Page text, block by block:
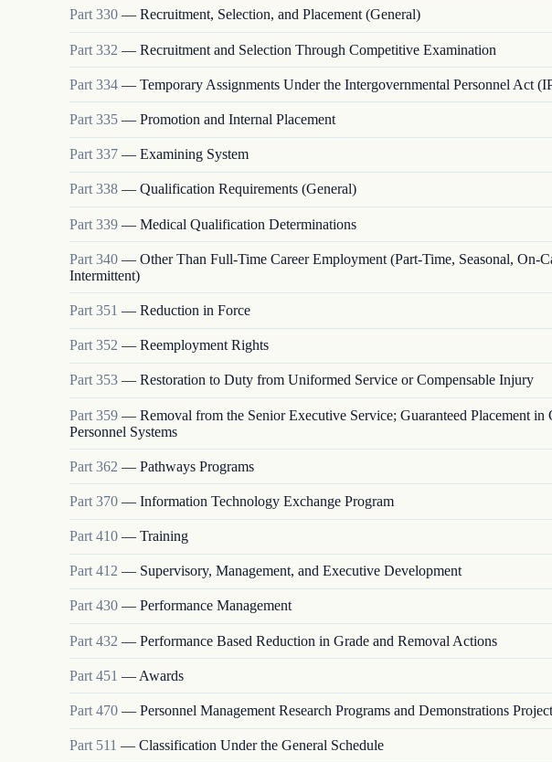
Part330 — Recruitment, Selection, and Placement (General)
Part 332 — Recruitment and Selection Through Competitive Examination
Part 334 — Temporary Assignments Under the Intergovernmental Personnel Act
Part 335 — Promotion and Internal Placement
Part 337 — Examining System
Part338 — Qualification Requirements (General)
Part 339 — Medical Qualification Determinations
Part 340 — Other Than Full-Time Career Employment (Part-Time, Seasonal, On-
Intermittent)
Part 351 — Reduction in Force
Part 352 — Reemployment Rights
Part 353 — Restoration to Duty from Uniformed Service or Compensable Injury
Part 359 — Removal from the Senior Executive Service; Guaranteed Placement in
Personnel Systems
Part 362 — Pathways Programs
Part 370 — Information Technology Exchange Program
Part 410 — Training
Part 412 — Supervisory, Management, and Executive Development
Part430 — Performance Management
Part 432 — Performance Based Reduction in Grade and Removal Actions
Part 451 — Awards
Part 470 — Personnel Management Research Programs and Demonstrations
Part 511 — Classification Under the General Schedule